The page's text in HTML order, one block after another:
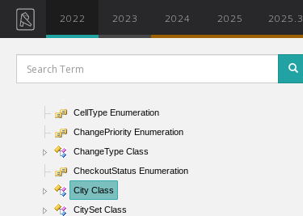
2022 2023 2024 2025 2025.3
CategorySetIterator Class
CategoryType Enumeration
Ceiling Class
CeilingAndFloor Class
CellType Enumeration
ChangePriority Enumeration
ChangeType Class
CheckoutStatus Enumeration
City Class
CitySet Class